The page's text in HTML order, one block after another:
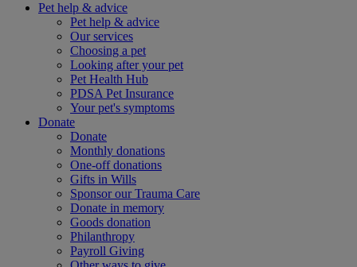
Pet help & advice
Pet help & advice
Our services
Choosing a pet
Looking after your pet
Pet Health Hub
PDSA Pet Insurance
Your pet's symptoms
Donate
Donate
Monthly donations
One-off donations
Gifts in Wills
Sponsor our Trauma Care
Donate in memory
Goods donation
Philanthropy
Payroll Giving